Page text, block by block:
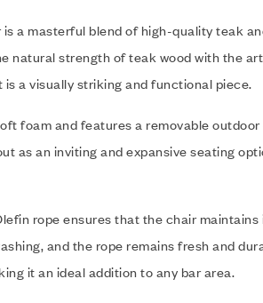
a masterful blend of high-quality teak
natural strength of teak wood with the
a visually striking and functional piece.
foam and features a removable
as an inviting and expansive seating
rope ensures that the chair
and the rope remains fresh and
it an ideal addition to any bar area.